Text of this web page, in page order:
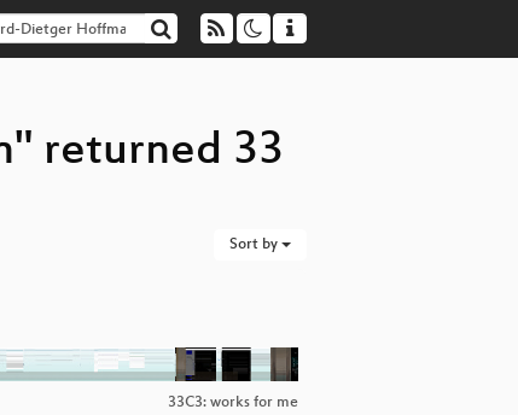
returned 33
Sort by
33C3: works for me